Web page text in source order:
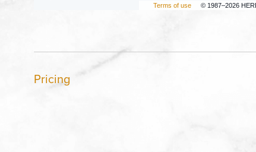
Terms of use © 1987–2026
Pricing